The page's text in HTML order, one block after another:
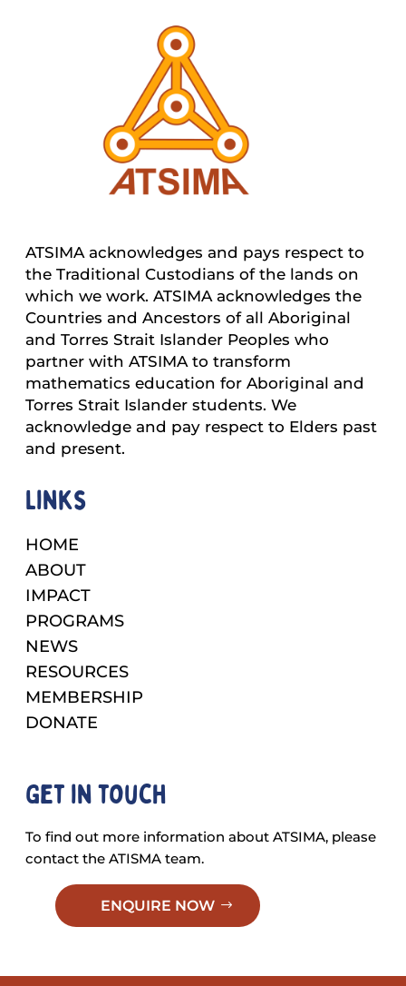
ATSIMA acknowledges and pays respect to
the Traditional Custodians of the lands on
which we work. ATSIMA acknowledges the
Countries and Ancestors of all Aboriginal
and Torres Strait Islander Peoples who
partner with ATSIMA to transform
mathematics education for Aboriginal and
Torres Strait Islander students. We
acknowledge and pay respect to Elders past
and present.
Links
HOME
ABOUT
IMPACT
PROGRAMS
NEWS
RESOURCES
MEMBERSHIP
DONATE
Get in touch
To find out more information about ATSIMA, please
contact the ATISMA team.
ENQUIRE NOW